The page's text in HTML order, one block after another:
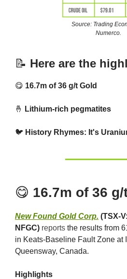
Source: Trading
Numerco.
📝 Here are the
😋 16.7m of 36 g/t Gold
🤞 Lithium-rich pegmatites
🐦 History Rhymes: It's
😋 16.7m of 36
New Found Gold Corp. (TSX-
NFGC) reports the results from
in Keats-Baseline Fault Zone at
Queensway, Canada.
Highlights